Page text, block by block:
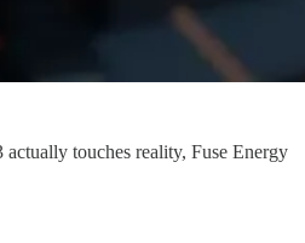
touches reality, Fuse Energy